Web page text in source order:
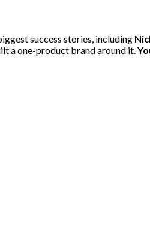
success stories, including
a one-product brand around it.